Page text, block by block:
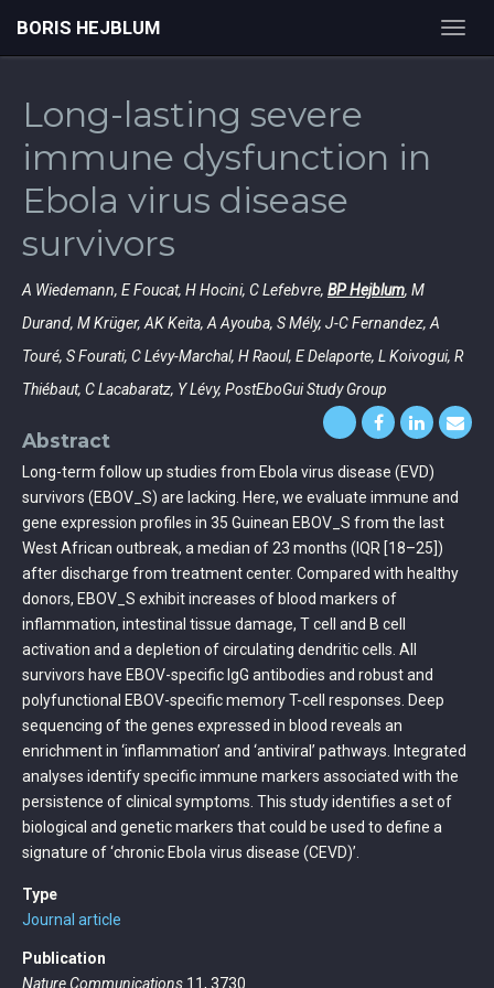
BORIS HEJBLUM
Long-lasting severe
immune dysfunction in
Ebola virus disease
survivors
A Wiedemann, E Foucat, H Hocini, C Lefebvre, BP Hejblum, M
Durand, M Krüger, AK Keita, A Ayouba, S Mély, J-C Fernandez, A
Touré, S Fourati, C Lévy-Marchal, H Raoul, E Delaporte, L Koivogui, R
Thiébaut, C Lacabaratz, Y Lévy, PostEboGui Study Group
Abstract
Long-term follow up studies from Ebola virus disease (EVD)
survivors (EBOV_S) are lacking. Here, we evaluate immune and
gene expression profiles in 35 Guinean EBOV_S from the last
West African outbreak, a median of 23 months (IQR [18–25])
after discharge from treatment center. Compared with healthy
donors, EBOV_S exhibit increases of blood markers of
inflammation, intestinal tissue damage, T cell and B cell
activation and a depletion of circulating dendritic cells. All
survivors have EBOV-specific IgG antibodies and robust and
polyfunctional EBOV-specific memory T-cell responses. Deep
sequencing of the genes expressed in blood reveals an
enrichment in ‘inflammation’ and ‘antiviral’ pathways. Integrated
analyses identify specific immune markers associated with the
persistence of clinical symptoms. This study identifies a set of
biological and genetic markers that could be used to define a
signature of ‘chronic Ebola virus disease (CEVD)’.
Type
Journal article
Publication
Nature Communications 11, 3730